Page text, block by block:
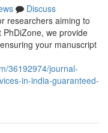
Discuss
researchers aiming to
we provide
your manuscript
36192974/journal-
in-india-guaranteed-